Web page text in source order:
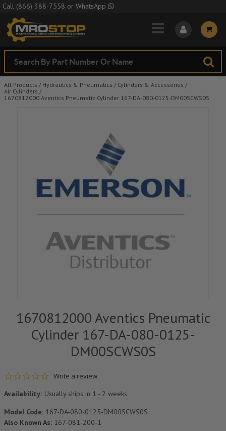
Skip to Main Content
Call (866) 388-7558 or WhatsApp
All Products / Hydraulics & Pneumatics / Cylinders & Accessories /
Air Cylinders /
1670812000 Aventics Pneumatic Cylinder 167-DA-080-0125-DM00SCWS0S
1670812000 Aventics Pneumatic
Cylinder 167-DA-080-0125-
DM00SCWS0S
0.0 star rating
Write a review
Availability: Usually ships in 1 - 2 weeks
Model Code: 167-DA-080-0125-DM00SCWS0S
Also Known As: 167-081-200-1